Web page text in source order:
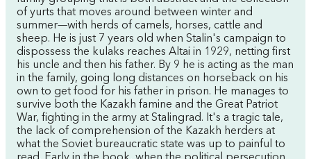
of yurts that moves around between winter and
summer—with herds of camels, horses, cattle and
sheep. He is just 7 years old when Stalin's campaign to
dispossess the kulaks reaches Altai in 1929, netting first
his uncle and then his father. By 9 he is acting as the man
in the family, going long distances on horseback on his
own to get food for his father in prison. He manages to
survive both the Kazakh famine and the Great Patriot
War, fighting in the army at Stalingrad. It's a tragic tale,
the lack of comprehension of the Kazakh herders at
what the Soviet bureaucratic state was up to painful to